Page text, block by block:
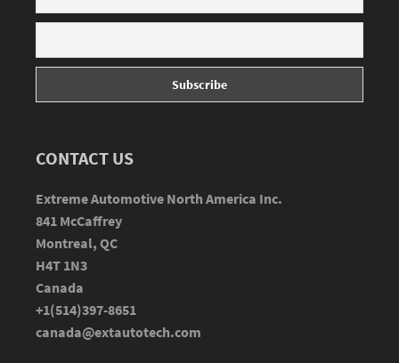
CONTACT US
Extreme Automotive North America Inc.
841 McCaffrey
Montreal, QC
H4T 1N3
Canada
+1(514)397-8651
canada@extautotech.com